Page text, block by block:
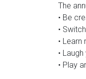
The
• Be
•
• Learn
•
• Play